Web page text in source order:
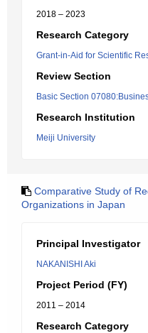
2018 – 2023
Research Category
Grant-in-Aid for Scientific
Review Section
Basic Section
Research Institution
Meiji University
Comparative Study of
Organizations in Japan
Principal Investigator
NAKANISHI Aki
Project Period (FY)
2011 – 2014
Research Category